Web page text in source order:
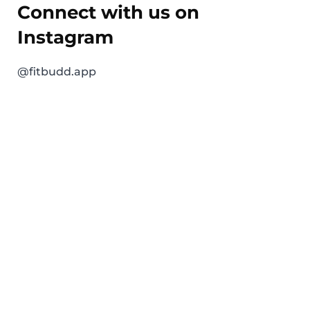
Connect with us on
Instagram
@fitbudd.app